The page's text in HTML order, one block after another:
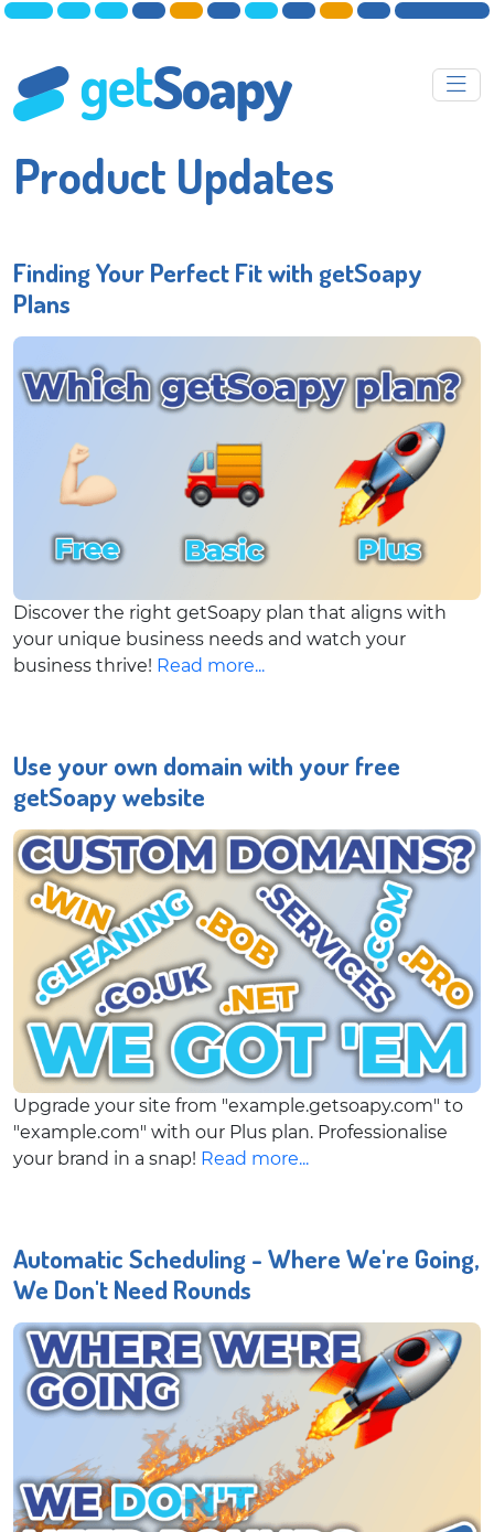
Product Updates
Finding Your Perfect Fit with getSoapy
Plans
Discover the right getSoapy plan that aligns with
your unique business needs and watch your
business thrive! Read more...
Use your own domain with your free
getSoapy website
Upgrade your site from "example.getsoapy.com" to
"example.com" with our Plus plan. Professionalise
your brand in a snap! Read more...
Automatic Scheduling - Where We're Going,
We Don't Need Rounds